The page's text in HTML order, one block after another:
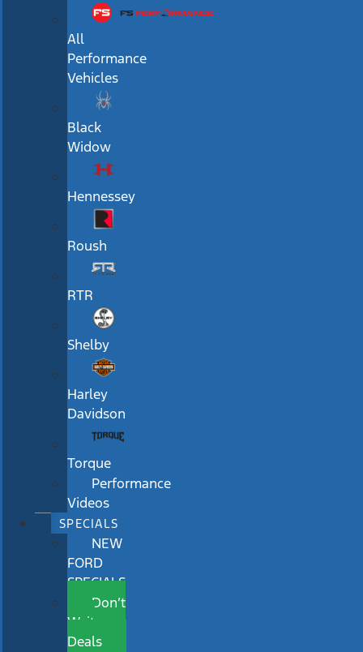
All
Performance
Vehicles
Black
Widow
Hennessey
Roush
RTR
Shelby
Harley
Davidson
Torque
Performance
Videos
SPECIALS
NEW
FORD
SPECIALS
Don’t
Wait
Deals